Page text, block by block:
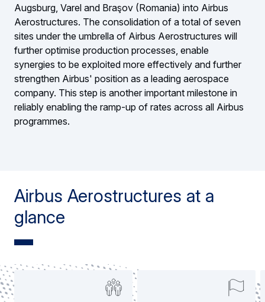
Augsburg, Varel and Braşov (Romania) into Airbus
Aerostructures. The consolidation of a total of seven
sites under the umbrella of Airbus Aerostructures will
further optimise production processes, enable
synergies to be exploited more effectively and further
strengthen Airbus' position as a leading aerospace
company. This step is another important milestone in
reliably enabling the ramp-up of rates across all Airbus
programmes.
Airbus Aerostructures at a
glance